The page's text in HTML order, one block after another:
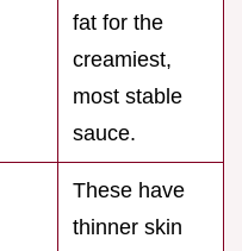
fat for the
creamiest,
most stable
sauce.
These have
thinner skin